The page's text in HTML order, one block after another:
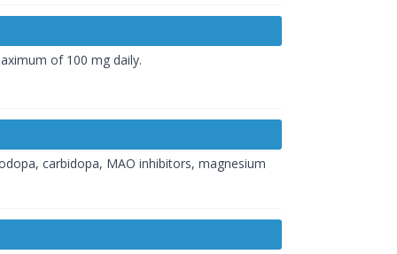
of 100 mg daily.
carbidopa, MAO inhibitors, magnesium